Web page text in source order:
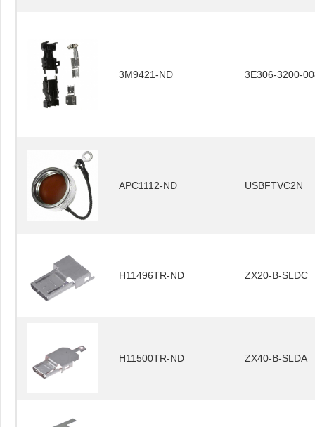
3M9421-ND 3E306-3200-
APC1112-ND USBFTVC2N
H11496TR-ND ZX20-B-SLDC
H11500TR-ND ZX40-B-SLDA